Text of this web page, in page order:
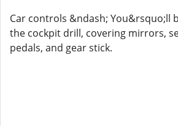
Car controls &ndash; You&rsquo;ll
the cockpit drill, covering mirrors,
pedals, and gear stick.